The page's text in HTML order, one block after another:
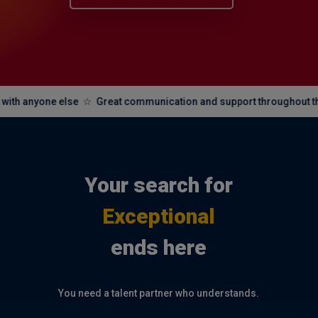
☆ Great communication and support throughout the whole
Your search for
Exceptional
ends here
You need a talent partner who understands.